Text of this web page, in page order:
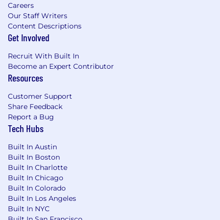
delivery insights
What You Bring — A Track Record of Building
Systems That Scale
You are not removed from the work—you lead
through it:
12 plus years leading enterprise
applications, business systems, or IT
platforms in scaling environments
Proven experience owning and delivering
SaaS-based tools that enable core business
marketing, HR, operations)
Track record of leading implementations,
integrations, and system improvements,
not just overseeing them
Deep understanding of how systems
support internal business operations in
practice—not just theory
Careers
Our Staff Writers
Content Descriptions
Get Involved
Recruit With Built In
Become an Expert Contributor
Resources
Customer Support
Share Feedback
Report a Bug
Tech Hubs
Built In Austin
Built In Boston
Built In Charlotte
Built In Chicago
Built In Colorado
Built In Los Angeles
Built In NYC